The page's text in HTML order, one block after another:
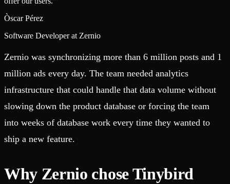
Òscar Pérez
Software Developer at Zernio
Zernio was synchronizing more than 6 million posts and 1
million ads every day. The team needed analytics
infrastructure that could handle that data volume without
slowing down the product database or forcing the team
into weeks of database work every time they wanted to
ship a new feature.
Why Zernio chose Tinybird